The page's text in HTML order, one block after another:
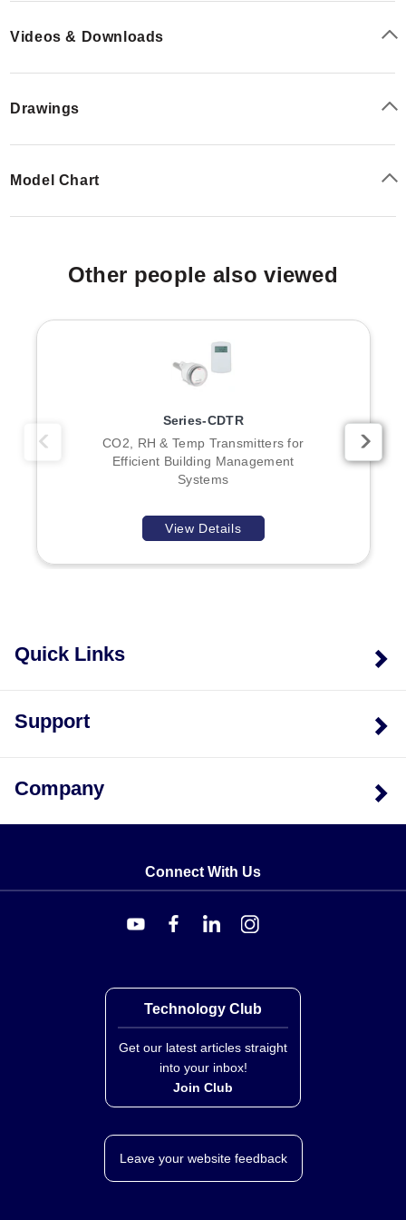
temperature sensing, allowing engineers to choose
between universal analog outputs (current/voltage) or
optional relay output allows control of exhaust fans,
user-adjustable set points.
Videos & Downloads
Drawings
Model Chart
Other people also viewed
Series-CDTR
CO2, RH & Temp Transmitters for
Efficient Building Management
Systems
View Details
Quick Links
Support
Company
Connect With Us
Technology Club
Get our latest articles straight
into your inbox!
Join Club
Leave your website feedback